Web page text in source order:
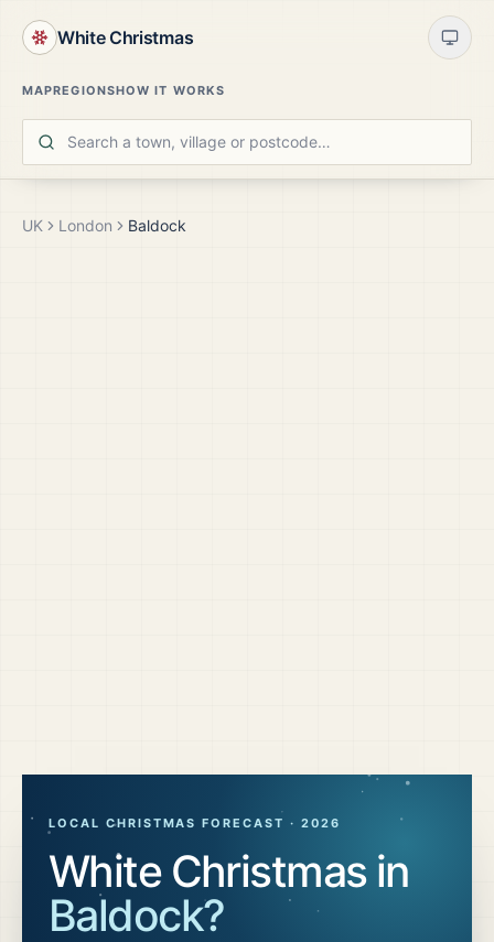
White Christmas
MAPREGIONSHOW IT WORKS
UK London Baldock
LOCAL CHRISTMAS FORECAST · 2026
White Christmas in
Baldock?